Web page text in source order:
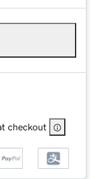
checkout